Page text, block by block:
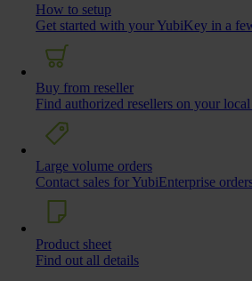
How to setup
Get started with your YubiKey in a
Buy from reseller
Find authorized resellers on your
Large volume orders
Contact sales for YubiEnterprise
Product sheet
Find out all details